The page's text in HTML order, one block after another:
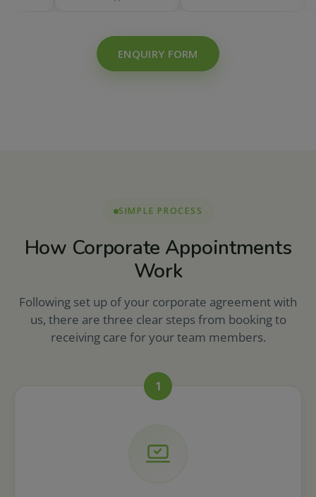
ENQUIRY FORM
SIMPLE PROCESS
How Corporate Appointments
Work
Following set up of your corporate agreement with
us, there are three clear steps from booking to
receiving care for your team members.
1